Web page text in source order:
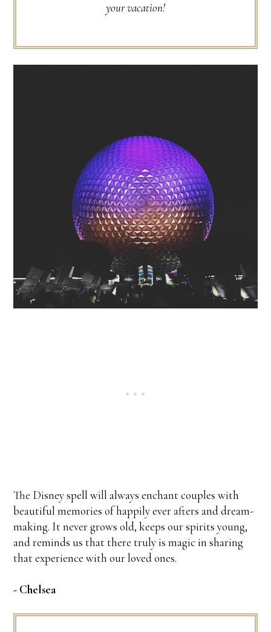
your vacation!
The Disney spell will always enchant couples with
beautiful memories of happily ever afters and dream-
making. It never grows old, keeps our spirits young,
and reminds us that there truly is magic in sharing
that experience with our loved ones.
- Chelsea